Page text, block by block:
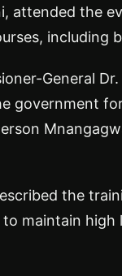
attended the
including
General
government
the
maintain